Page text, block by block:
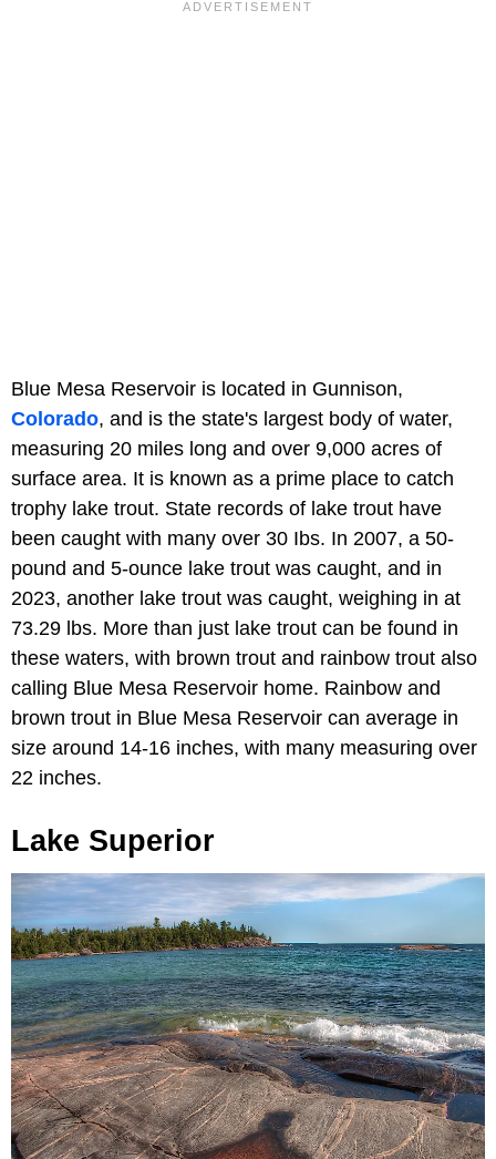
Blue Mesa Reservoir is located in Gunnison,
Colorado, and is the state's largest body of water,
measuring 20 miles long and over 9,000 acres of
surface area. It is known as a prime place to catch
trophy lake trout. State records of lake trout have
been caught with many over 30 Ibs. In 2007, a 50-
pound and 5-ounce lake trout was caught, and in
2023, another lake trout was caught, weighing in at
73.29 lbs. More than just lake trout can be found in
these waters, with brown trout and rainbow trout also
calling Blue Mesa Reservoir home. Rainbow and
brown trout in Blue Mesa Reservoir can average in
size around 14-16 inches, with many measuring over
22 inches.
Lake Superior